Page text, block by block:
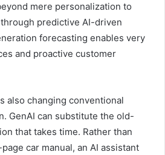
mere personalization to
predictive AI-driven
forecasting enables very
and proactive customer
also changing conventional
GenAI can substitute the old-
that takes time. Rather than
car manual, an AI assistant